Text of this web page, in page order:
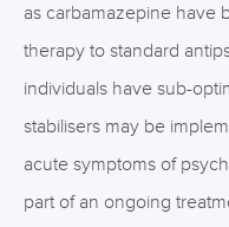
as carbamazepine have
therapy to standard
individuals have sub-
stabilisers may be
acute symptoms of
part of an ongoing